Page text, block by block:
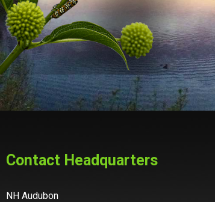
Contact Headquarters
NH Audubon